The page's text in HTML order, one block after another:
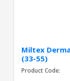
Miltex
(33-55)
Product Code: